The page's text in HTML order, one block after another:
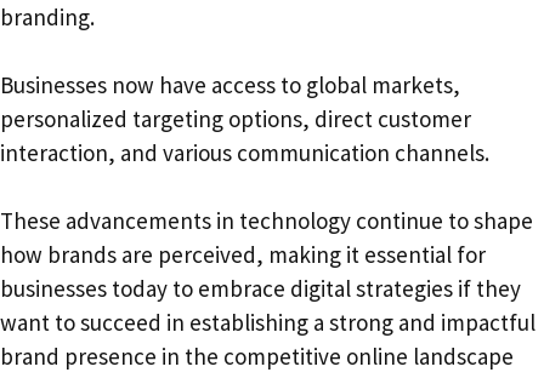
branding.
Businesses now have access to global markets,
personalized targeting options, direct customer
interaction, and various communication channels.
These advancements in technology continue to shape
how brands are perceived, making it essential for
businesses today to embrace digital strategies if they
want to succeed in establishing a strong and impactful
brand presence in the competitive online landscape